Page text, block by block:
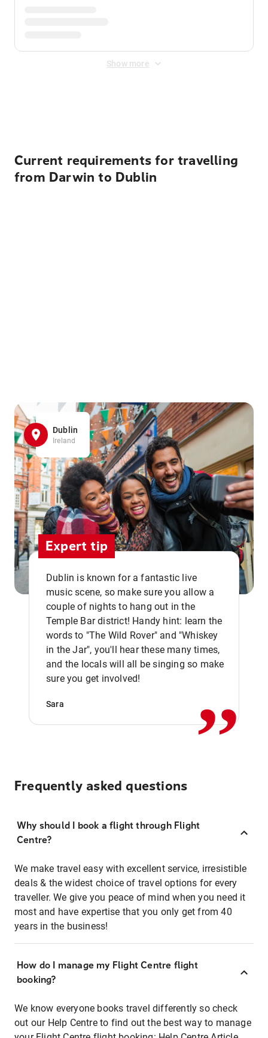
Show more
Current requirements for travelling
from Darwin to Dublin
Dublin
Ireland
Expert tip
Dublin is known for a fantastic live
music scene, so make sure you allow a
couple of nights to hang out in the
Temple Bar district! Handy hint: learn the
words to "The Wild Rover" and "Whiskey
in the Jar", you'll hear these many times,
and the locals will all be singing so make
sure you get involved!
Sara ,,
Frequently asked questions
Why should I book a flight through Flight
Centre?
We make travel easy with excellent service, irresistible
deals & the widest choice of travel options for every
traveller. We give you peace of mind when you need it
most and have expertise that you only get from 40
years in the business!
How do I manage my Flight Centre flight
booking?
We know everyone books travel differently so check
out our Help Centre to find out the best way to manage